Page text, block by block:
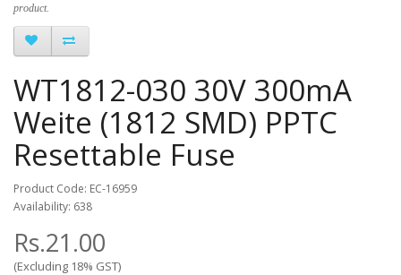
product.
WT1812-030 30V 300mA
Weite (1812 SMD) PPTC
Resettable Fuse
Product Code: EC-16959
Availability: 638
Rs.21.00
(Excluding 18% GST)